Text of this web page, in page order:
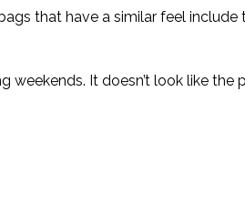
that have a similar feel include
weekends. It doesn’t look like